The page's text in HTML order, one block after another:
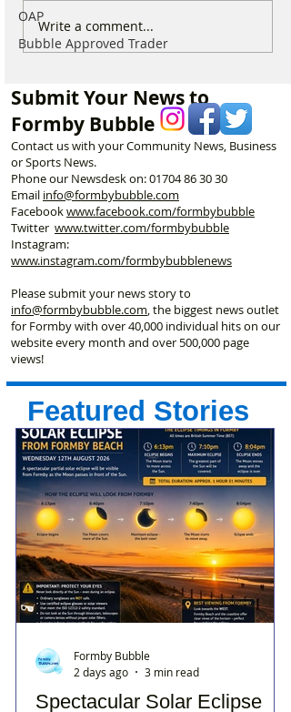
OAP
Bubble Approved Trader
Calls for Tougher
Controls on Nitrous Oxide
Write a comment...
Submit Your News to
Formby Bubble
Contact us with your Community News, Business
or Sports News.
Phone our Newsdesk on:01704 86 30 30
Email info@formbybubble.com
Facebookwww.facebook.com/formbybubble
Twitter www.twitter.com/formbybubble
Instagram:
www.instagram.com/formbybubblenews
Please submit your news story to
info@formbybubble.com, the biggest news outlet
for Formby with over 40,000 individual hits on our
website every month and over 500,000 page
views!
Featured Stories
Spectacular Solar Eclipse
Formby Bubble
2 days ago
3 min read